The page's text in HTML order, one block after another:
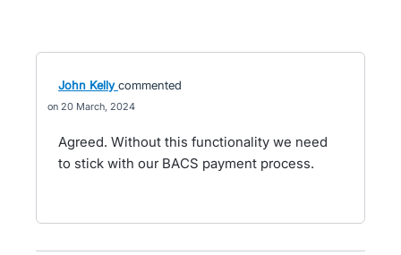
John Kelly commented
20 March, 2024
Agreed. Without this functionality we need
to stick with our BACS payment process.